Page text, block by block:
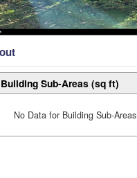
Building Sub-Areas (sq ft)
No Data for Building Sub-Areas